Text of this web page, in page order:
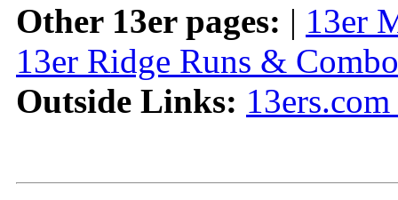
Other 13er pages: | 13er
13er Ridge Runs &
Outside Links: